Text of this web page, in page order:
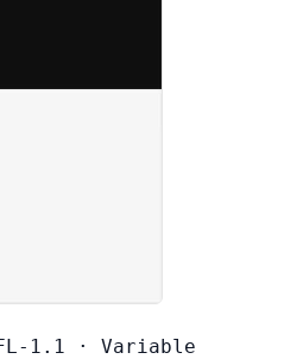
1.1 · Variable